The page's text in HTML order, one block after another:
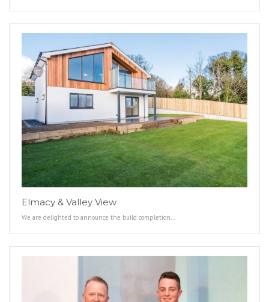
Elmacy & Valley View
We are delighted to announce the build completion…